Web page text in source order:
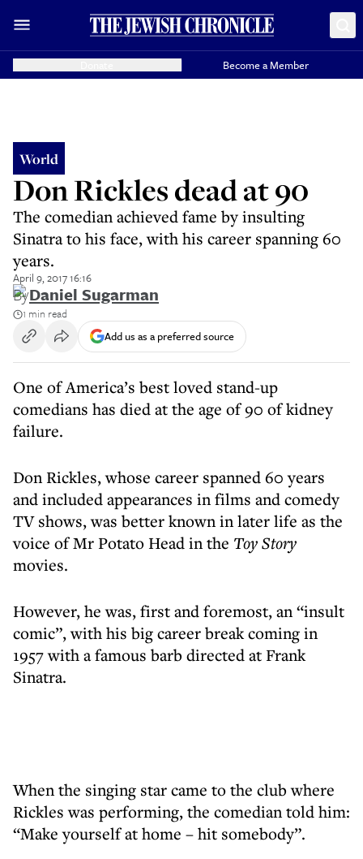
Become a Member
World
Don Rickles dead at 90
The comedian achieved fame by insulting
Sinatra to his face, with his career spanning 60
years.
April 9, 2017 16:16
ByDaniel Sugarman
1 min read
Add us as a preferred source
One of America’s best loved stand-up
comedians has died at the age of 90 of kidney
failure.
Don Rickles, whose career spanned 60 years
and included appearances in films and comedy
TV shows, was better known in later life as the
voice of Mr Potato Head in the Toy Story
movies.
However, he was, first and foremost, an “insult
comic”, with his big career break coming in
1957 with a famous barb directed at Frank
Sinatra.
When the singing star came to the club where
Rickles was performing, the comedian told him:
“Make yourself at home – hit somebody”.